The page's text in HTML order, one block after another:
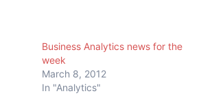
Business Analytics news for the
week
March 8, 2012
In "Analytics"